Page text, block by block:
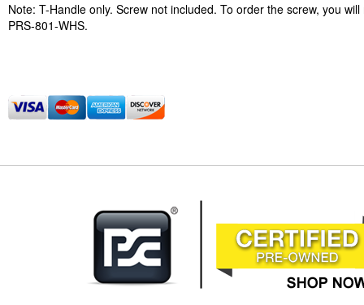
Note: T-Handle only. Screw not included. To order the screw, you
PRS-801-WHS.